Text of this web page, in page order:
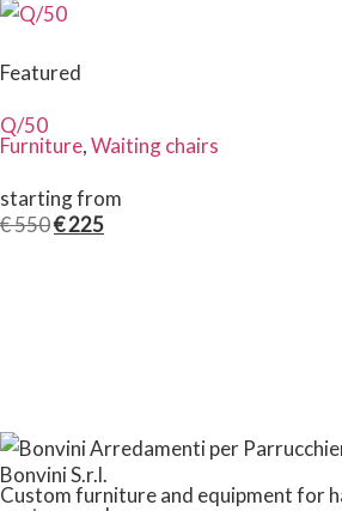
Featured
Q/50
Furniture,Waiting chairs
starting from
€550€225
Bonvini S.r.l.
Custom furniture and equipment for